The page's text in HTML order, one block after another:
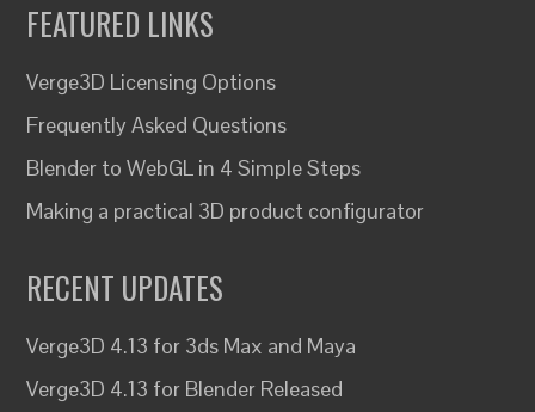
FEATURED LINKS
Verge3D Licensing Options
Frequently Asked Questions
Blender to WebGL in 4 Simple Steps
Making a practical 3D product configurator
RECENT UPDATES
Verge3D 4.13 for 3ds Max and Maya
Verge3D 4.13 for Blender Released